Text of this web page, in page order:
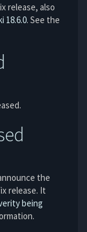
release, also
18.6.0. See the
the
release. It
being